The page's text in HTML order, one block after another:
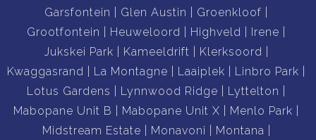
Garsfontein
Glen Austin
Groenkloof
Grootfontein
Heuweloord Highveld
Irene
Jukskei Park
Kameeldrift
Klerksoord
Kwaggasrand
La Montagne Laaiplek
Linbro Park
Lotus Gardens
Lynnwood Ridge
Lyttelton
Mabopane Unit B
Mabopane Unit X
Menlo Park
Midstream Estate
Monavoni
Montana